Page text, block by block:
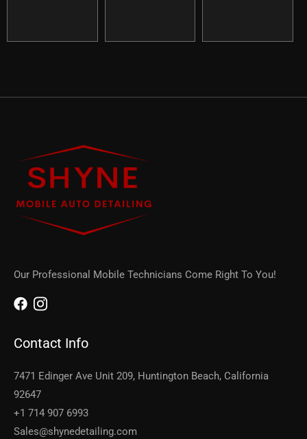
Our Professional Mobile Technicians Come Right To You!
Contact Info
7471 Edinger Ave Unit 209, Huntington Beach, California
92647
+1 714 907 6993
Sales@shynedetailing.com